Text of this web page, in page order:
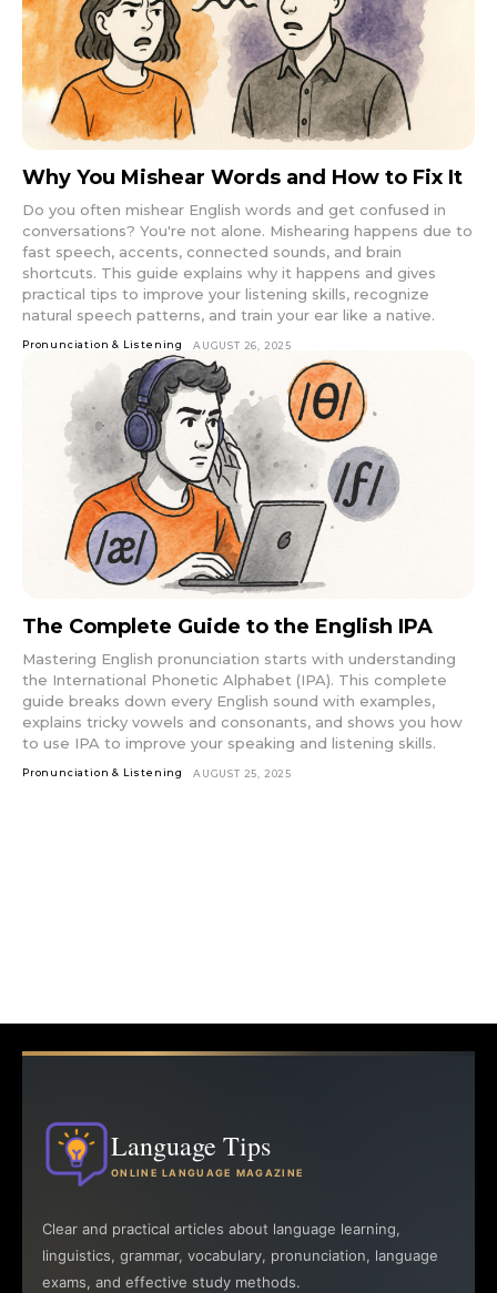
Why You Mishear Words and How to Fix It
Do you often mishear English words and get confused in
conversations? You're not alone. Mishearing happens due to
fast speech, accents, connected sounds, and brain
shortcuts. This guide explains why it happens and gives
practical tips to improve your listening skills, recognize
natural speech patterns, and train your ear like a native.
Pronunciation & Listening AUGUST 26, 2025
The Complete Guide to the English IPA
Mastering English pronunciation starts with understanding
the International Phonetic Alphabet (IPA). This complete
guide breaks down every English sound with examples,
explains tricky vowels and consonants, and shows you how
to use IPA to improve your speaking and listening skills.
Pronunciation & Listening AUGUST 25, 2025
Language Tips
ONLINE LANGUAGE MAGAZINE
Clear and practical articles about language learning,
linguistics, grammar, vocabulary, pronunciation, language
exams, and effective study methods.